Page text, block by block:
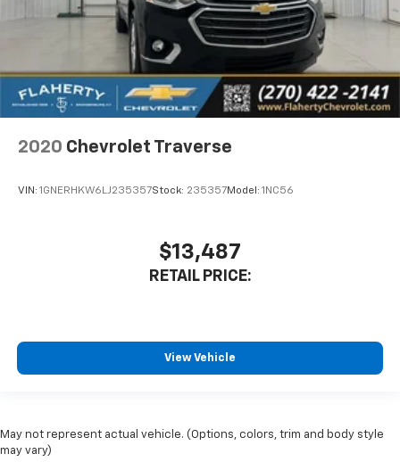
2020 Chevrolet Traverse
VIN: 1GNERHKW6LJ235357Stock: 235357Model: 1NC56
$13,487
RETAIL PRICE:
View Vehicle
May not represent actual vehicle. (Options, colors, trim and body style
may vary)